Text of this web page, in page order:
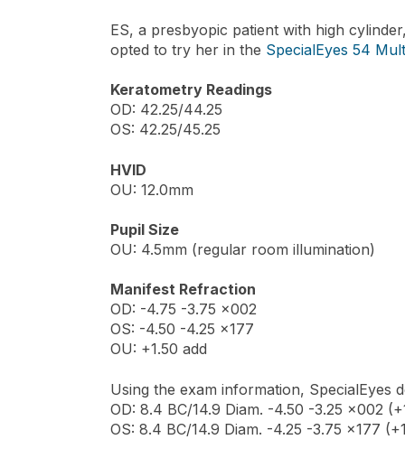
ES, a presbyopic patient with high
opted to try her in the SpecialEyes 54
Keratometry Readings
OD: 42.25/44.25
OS: 42.25/45.25
HVID
OU: 12.0mm
Pupil Size
OU: 4.5mm (regular room illumination)
Manifest Refraction
OD: -4.75 -3.75 x002
OS: -4.50 -4.25 x177
OU: +1.50 add
Using the exam information, SpecialEyes
OD: 8.4 BC/14.9 Diam. -4.50 -3.25 x002
OS: 8.4 BC/14.9 Diam. -4.25 -3.75 x177